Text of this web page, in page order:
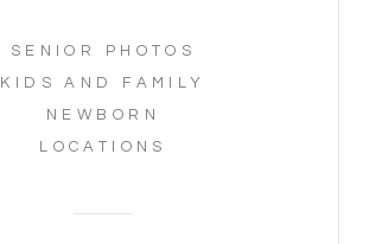
SENIOR PHOTOS
KIDS AND FAMILY
NEWBORN
LOCATIONS